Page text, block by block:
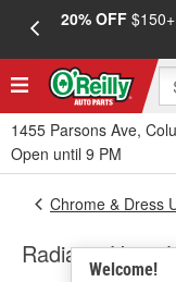
20% OFF
1455 Parsons Ave,
Open until 9 PM
Welcome!
Chrome & Dress
Radiator Hose